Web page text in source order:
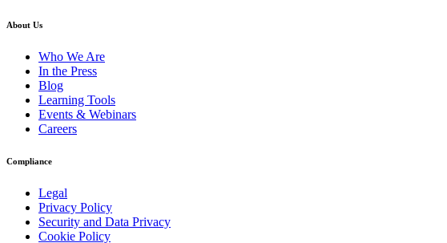
About Us
Who We Are
In the Press
Blog
Learning Tools
Events & Webinars
Careers
Compliance
Legal
Privacy Policy
Security and Data Privacy
Cookie Policy